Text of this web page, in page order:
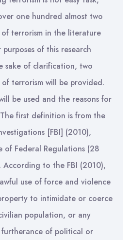
one hundred almost two
terrorism in the literature
of this research
sake of clarification, two
terrorism will be provided.
be used and the reasons for
first definition is from the
[FBI] (2010),
of Federal Regulations (28
According to the FBI (2010),
use of force and violence
to intimidate or coerce
population, or any
of political or